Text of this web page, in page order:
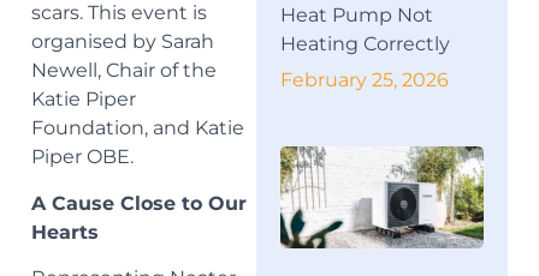
scars. This event is
organised by Sarah
Newell, Chair of the
Katie Piper
Foundation, and Katie
Piper OBE.
A Cause Close to Our
Hearts
Heat Pump Not
Heating Correctly
February 25, 2026